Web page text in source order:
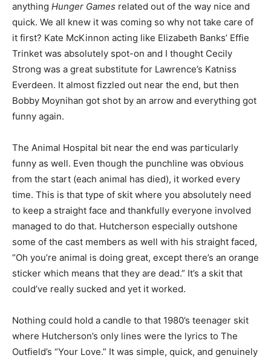
anything Hunger Games related out of the way nice and
quick. We all knew it was coming so why not take care of
it first? Kate McKinnon acting like Elizabeth Banks’ Effie
Trinket was absolutely spot-on and I thought Cecily
Strong was a great substitute for Lawrence’s Katniss
Everdeen. It almost fizzled out near the end, but then
Bobby Moynihan got shot by an arrow and everything got
funny again.
The Animal Hospital bit near the end was particularly
funny as well. Even though the punchline was obvious
from the start (each animal has died), it worked every
time. This is that type of skit where you absolutely need
to keep a straight face and thankfully everyone involved
managed to do that. Hutcherson especially outshone
some of the cast members as well with his straight faced,
“Oh you’re animal is doing great, except there’s an orange
sticker which means that they are dead.” It’s a skit that
could’ve really sucked and yet it worked.
Nothing could hold a candle to that 1980’s teenager skit
where Hutcherson’s only lines were the lyrics to The
Outfield’s “Your Love.” It was simple, quick, and genuinely